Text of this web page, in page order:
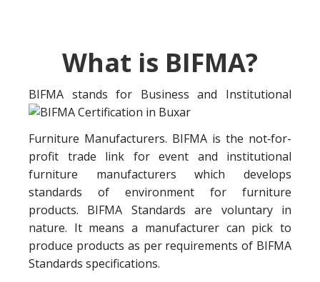
What is BIFMA?
BIFMA stands for Business and Institutional
Furniture Manufacturers. BIFMA is the not‐for-
profit trade link for event and institutional
furniture manufacturers which develops
standards of environment for furniture
products. BIFMA Standards are voluntary in
nature. It means a manufacturer can pick to
produce products as per requirements of BIFMA
Standards specifications.